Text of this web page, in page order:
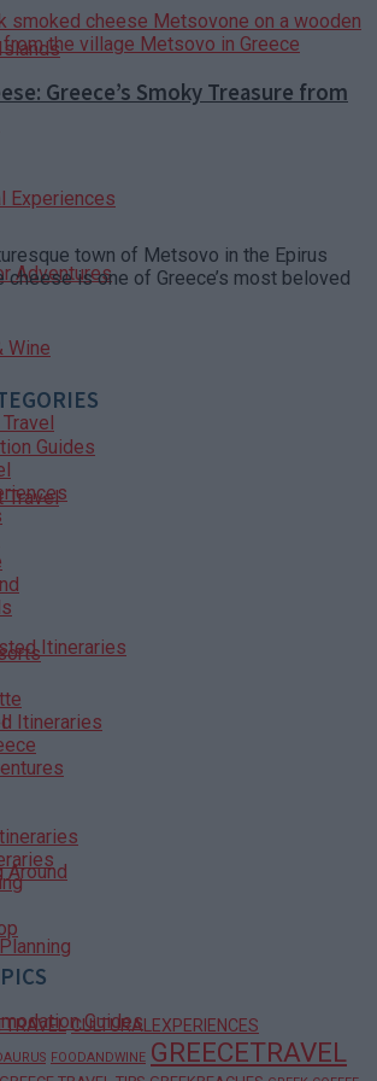
Experiences
Adventures
Wine
Travel
Itineraries
Itineraries
Around
Guides
Greece’s Smoky Treasure from
town of Metsovo in the Epirus
cheese is one of Greece’s most beloved
Guides
CULTURALEXPERIENCES
FOODANDWINE GREECETRAVEL